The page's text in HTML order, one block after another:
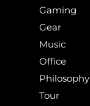
Gaming
Gear
Music
Office
Philosophy
Tour